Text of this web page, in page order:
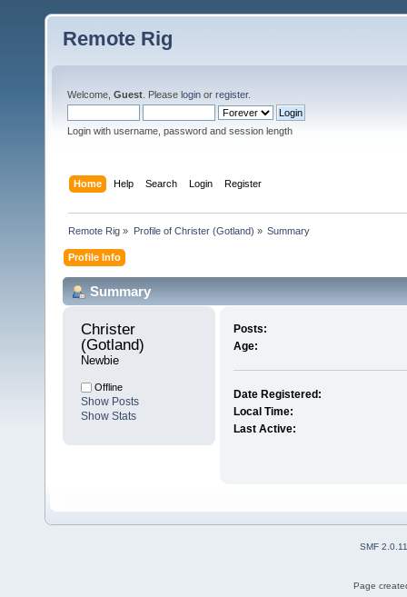
Remote Rig
Welcome, Guest . Please login or register.
Login with username, password and session length
Home Help Search Login Register
Remote Rig » Profile of Christer (Gotland) » Summary
Profile Info
Summary
Christer
(Gotland)
Newbie
Offline
Show Posts
Show Stats
Posts:
Age:
Date Registered:
Local Time:
Last Active:
SMF 2.0.11
Page